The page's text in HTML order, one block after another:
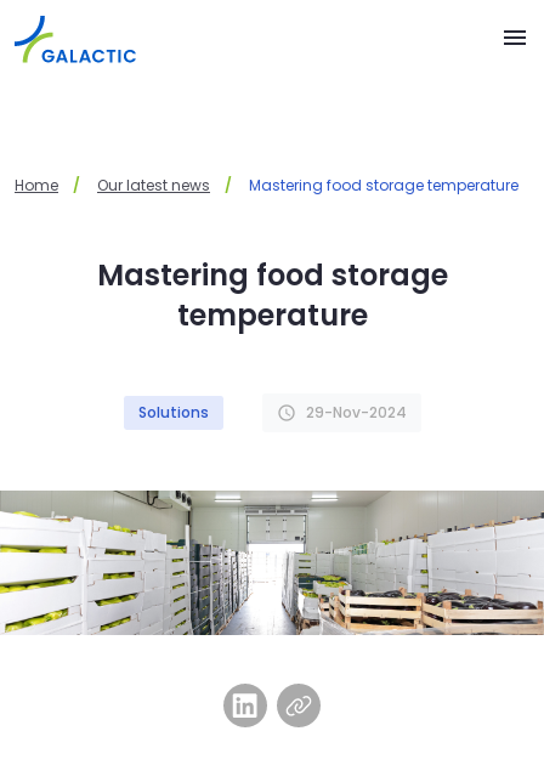
Skip to main content
menu
Home Our latest news Mastering food storage temperature
Mastering food storage
temperature
Solutions schedule 29-Nov-2024